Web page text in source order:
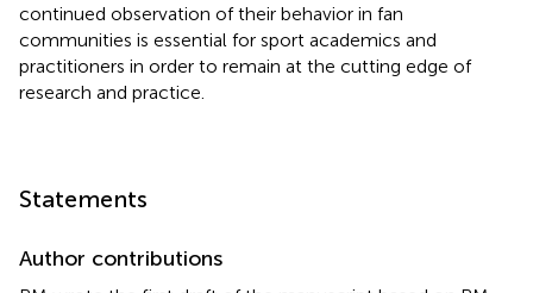
continued observation of their behavior in fan
communities is essential for sport academics and
practitioners in order to remain at the cutting edge of
research and practice.
Statements
Author contributions